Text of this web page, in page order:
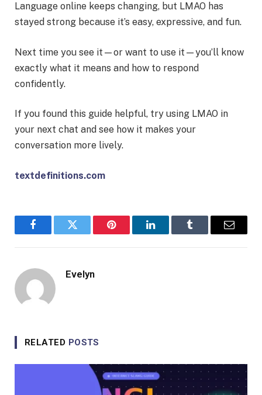
Language online keeps changing, but LMAO has
stayed strong because it’s easy, expressive, and fun.
Next time you see it—or want to use it—you’ll know
exactly what it means and how to respond
confidently.
If you found this guide helpful, try using LMAO in
your next chat and see how it makes your
conversation more lively.
textdefinitions.com
FacebookTwitter Pinterest LinkedInTumblr Email
Evelyn
RELATED POSTS